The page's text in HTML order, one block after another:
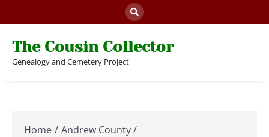
to
The Cousin Collector
Genealogy and Cemetery Project
Home
Andrew County